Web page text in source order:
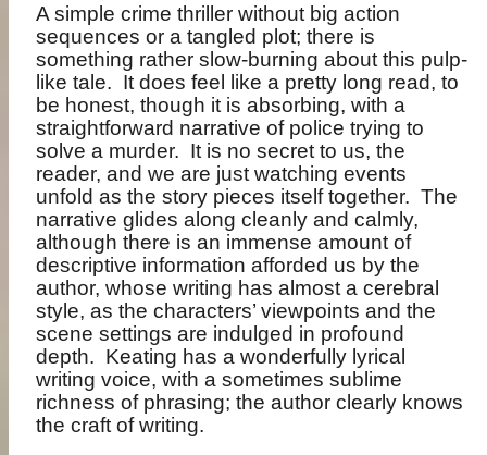
A simple crime thriller without big action
sequences or a tangled plot; there is
something rather slow-burning about this pulp-
like tale. It does feel like a pretty long read, to
be honest, though it is absorbing, with a
straightforward narrative of police trying to
solve a murder. It is no secret to us, the
reader, and we are just watching events
unfold as the story pieces itself together. The
narrative glides along cleanly and calmly,
although there is an immense amount of
descriptive information afforded us by the
author, whose writing has almost a cerebral
style, as the characters’ viewpoints and the
scene settings are indulged in profound
depth. Keating has a wonderfully lyrical
writing voice, with a sometimes sublime
richness of phrasing; the author clearly knows
the craft of writing.